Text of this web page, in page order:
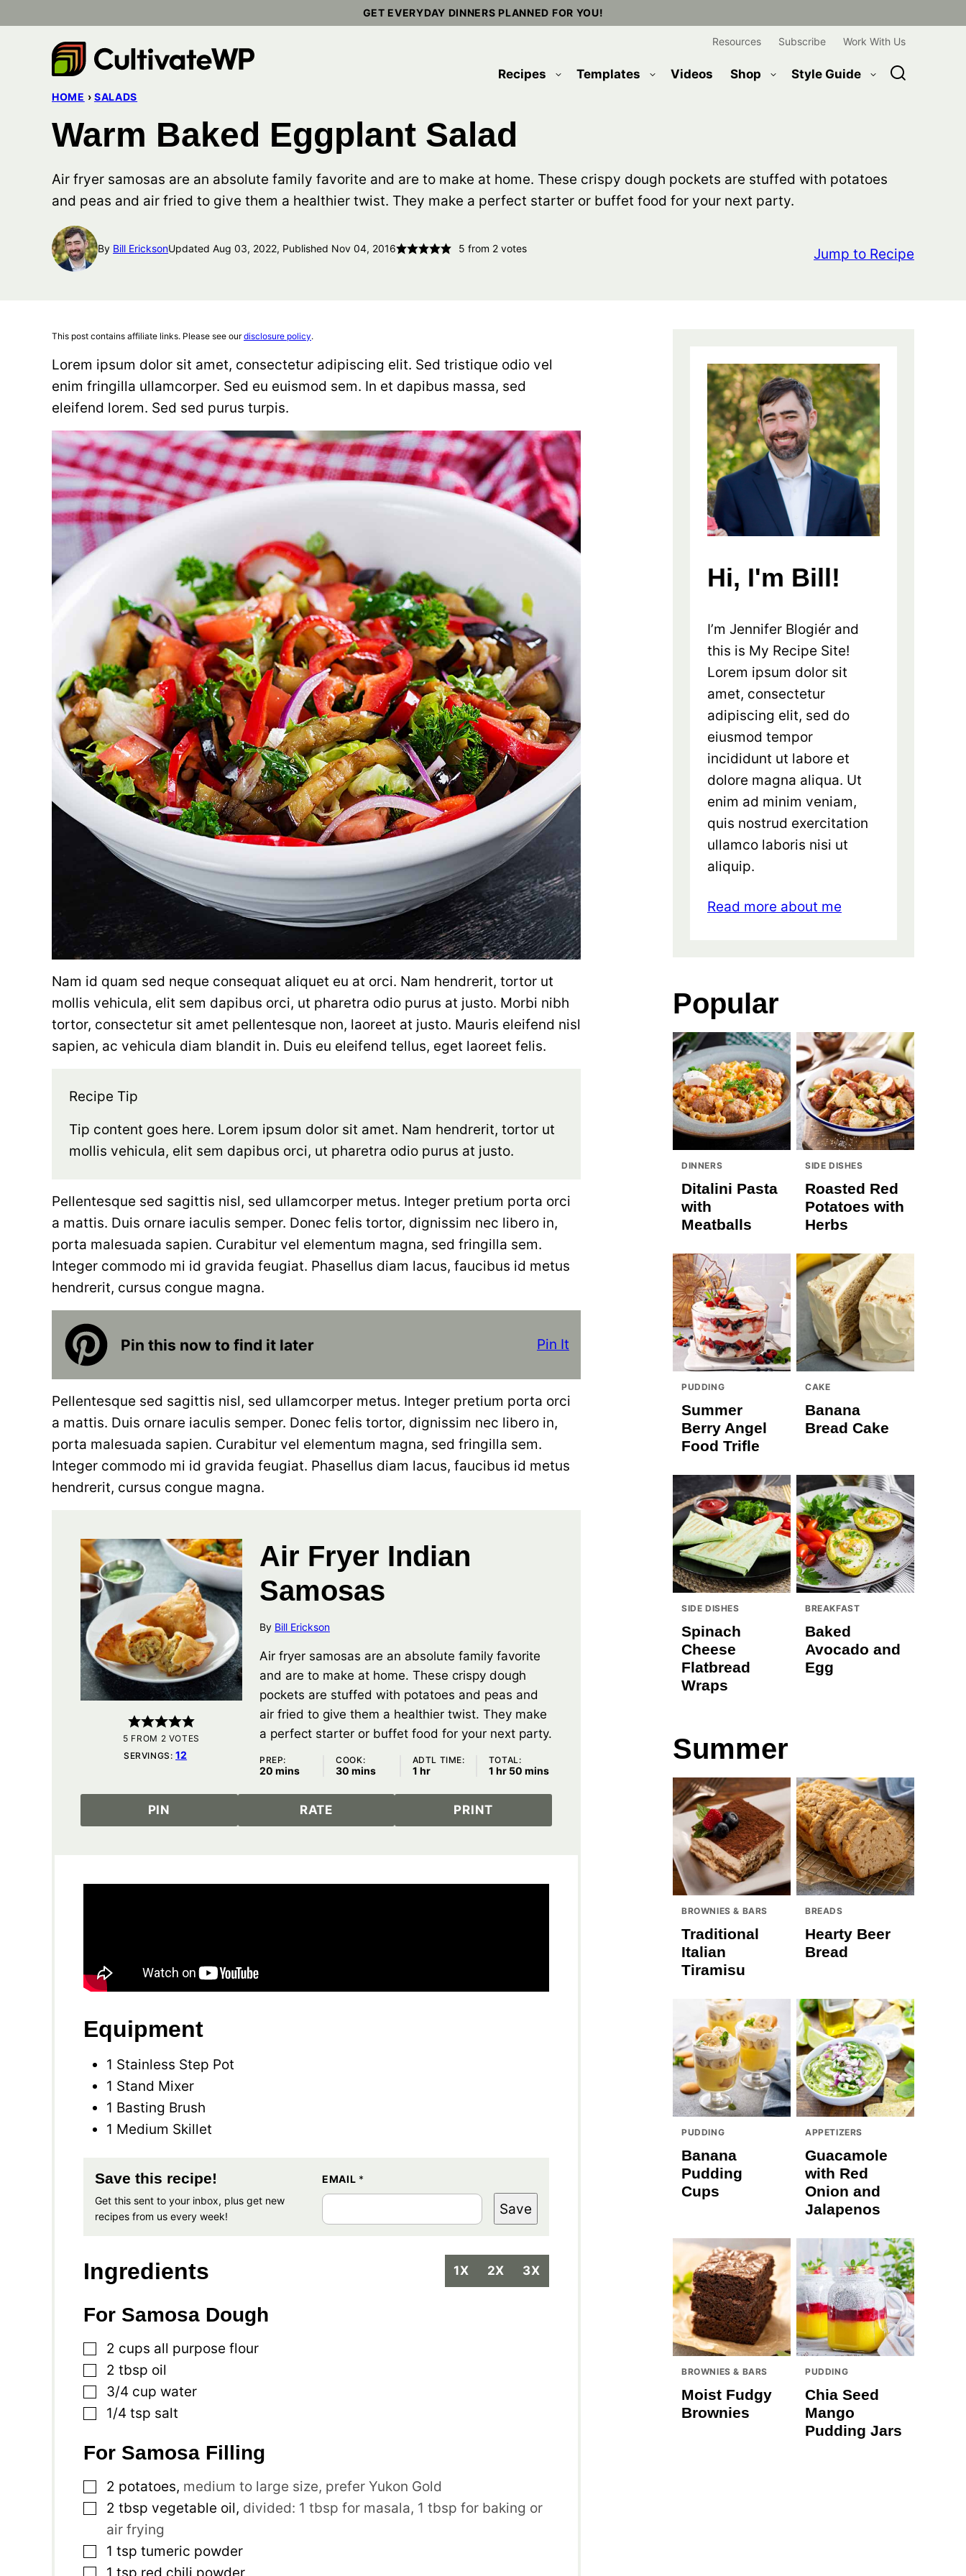
to
GET EVERYDAY DINNERS PLANNED FOR YOU!
Recipes Templates Videos Shop Style Guide
Resources Subscribe Work With Us
HOME › SALADS
Warm Baked Eggplant Salad
Air fryer samosas are an absolute family favorite and are to make at home. These crispy dough pockets are stuffed with potatoes
and peas and air fried to give them a healthier twist. They make a perfect starter or buffet food for your next party.
By Bill EricksonUpdated Aug 03, 2022, Published Nov 04, 2016 5 from 2votes Jump to Recipe
This post contains affiliate links. Please see ourdisclosure policy.
Lorem ipsum dolor sit amet, consectetur adipiscing elit. Sed tristique odio vel
enim fringilla ullamcorper. Sed eu euismod sem. In et dapibus massa, sed
eleifend lorem. Sed sed purus turpis.
Nam id quam sed neque consequat aliquet eu at orci. Nam hendrerit, tortor ut
mollis vehicula, elit sem dapibus orci, ut pharetra odio purus at justo. Morbi nibh
tortor, consectetur sit amet pellentesque non, laoreet at justo. Mauris eleifend nisl
sapien, ac vehicula diam blandit in. Duis eu eleifend tellus, eget laoreet felis.
Recipe Tip
Tip content goes here. Lorem ipsum dolor sit amet. Nam hendrerit, tortor ut
mollis vehicula, elit sem dapibus orci, ut pharetra odio purus at justo.
Pellentesque sed sagittis nisl, sed ullamcorper metus. Integer pretium porta orci
a mattis. Duis ornare iaculis semper. Donec felis tortor, dignissim nec libero in,
porta malesuada sapien. Curabitur vel elementum magna, sed fringilla sem.
Integer commodo mi id gravida feugiat. Phasellus diam lacus, faucibus id metus
hendrerit, cursus congue magna.
Pin this now to find it later Pin It
Pellentesque sed sagittis nisl, sed ullamcorper metus. Integer pretium porta orci
a mattis. Duis ornare iaculis semper. Donec felis tortor, dignissim nec libero in,
porta malesuada sapien. Curabitur vel elementum magna, sed fringilla sem.
Integer commodo mi id gravida feugiat. Phasellus diam lacus, faucibus id metus
hendrerit, cursus congue magna.
5 FROM 2 VOTES
SERVINGS:12
Air Fryer Indian
Samosas
By Bill Erickson
Air fryer samosas are an absolute family favorite
and are to make at home. These crispy dough
pockets are stuffed with potatoes and peas and
air fried to give them a healthier twist. They make
a perfect starter or buffet food for your next party.
PREP:
20 minutes
mins
COOK:
30 minutes
mins
ADTL TIME:
1hour
hr
TOTAL:
1hour
hr 50minutes
mins
PIN RATE PRINT
Equipment
1 Stainless Step Pot
1 Stand Mixer
1 Basting Brush
1 Medium Skillet
Save this recipe!
Get this sent to your inbox, plus get new
recipes from us every week!
EMAIL *
Save
Ingredients 1X 2X 3X
For Samosa Dough
▢
2 cups all purpose flour
▢
2 tbsp oil
▢
3/4 cup water
▢
1/4 tsp salt
For Samosa Filling
▢
2 potatoes, medium to large size, prefer Yukon Gold
▢
2 tbsp vegetable oil, divided: 1 tbsp for masala, 1 tbsp for baking or
air frying
▢
1 tsp tumeric powder
▢
1 tsp red chili powder
Hi, I'm Bill!
I’m Jennifer Blogiér and
this is My Recipe Site!
Lorem ipsum dolor sit
amet, consectetur
adipiscing elit, sed do
eiusmod tempor
incididunt ut labore et
dolore magna aliqua. Ut
enim ad minim veniam,
quis nostrud exercitation
ullamco laboris nisi ut
aliquip.
Read more about me
Popular
DINNERS
Ditalini Pasta
with
Meatballs
SIDE DISHES
Roasted Red
Potatoes with
Herbs
PUDDING
Summer
Berry Angel
Food Trifle
CAKE
Banana
Bread Cake
SIDE DISHES
Spinach
Cheese
Flatbread
Wraps
BREAKFAST
Baked
Avocado and
Egg
Summer
BROWNIES & BARS
Traditional
Italian
Tiramisu
BREADS
Hearty Beer
Bread
PUDDING
Banana
Pudding
Cups
APPETIZERS
Guacamole
with Red
Onion and
Jalapenos
BROWNIES & BARS
Moist Fudgy
Brownies
PUDDING
Chia Seed
Mango
Pudding Jars